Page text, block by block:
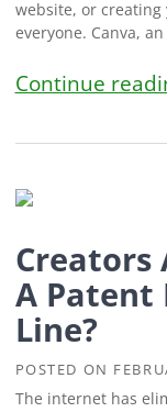
website, or
everyone. Canva,
Creators Ask:
Continue
Creators
A Patent
Line?
POSTED ON
The internet has